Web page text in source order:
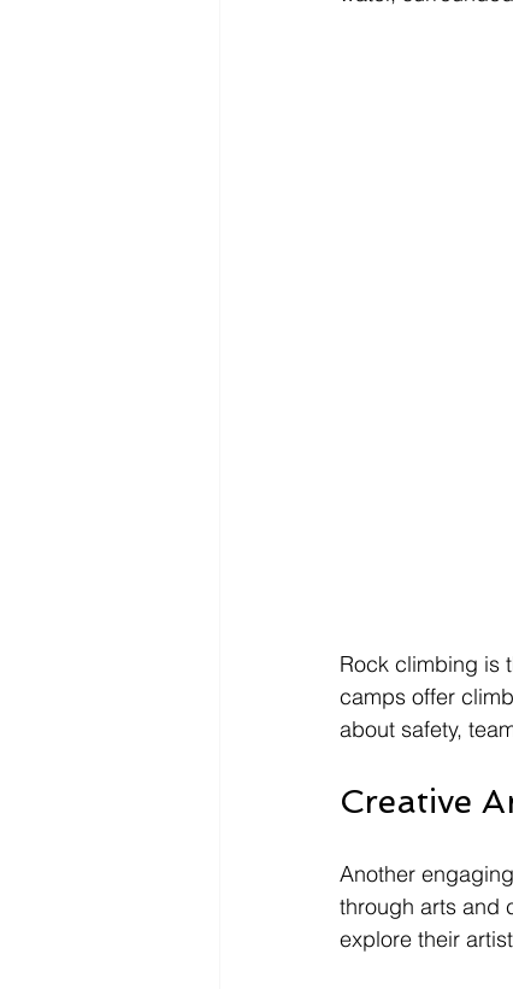
Rock climbing is
camps offer
about safety,
Creative
Another
through arts and
explore their